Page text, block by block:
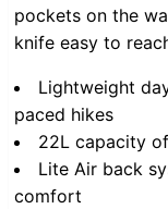
pockets on the
knife easy to
Lightweight
paced hikes
22L capacity
Lite Air back
comfort